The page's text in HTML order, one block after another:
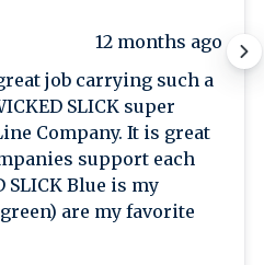
12 months ago
job carrying such a
SLICK super
It is great
support each
are my favorite